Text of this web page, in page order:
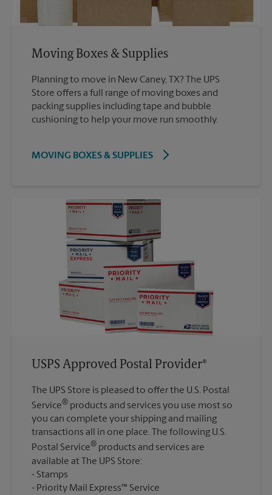
Moving Boxes & Supplies
Planning to move in New Caney, TX? The UPS
Store offers a full range of moving boxes and
packing supplies including tape and bubble
cushioning to help your move run smoothly.
MOVING BOXES & SUPPLIES
USPS Approved Postal Provider®
The UPS Store is pleased to offer the U.S. Postal
Service® products and services you use most so
you can complete your shipping and mailing
transactions all in one place. The following U.S.
Postal Service® products and services are
available at The UPS Store:
Stamps
Priority Mail Express™ Service